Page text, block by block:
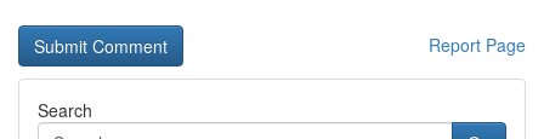
Report Page
Search